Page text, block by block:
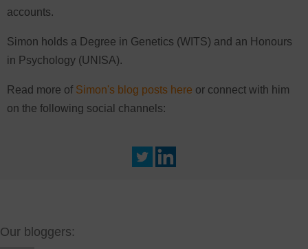
accounts.
Simon holds a Degree in Genetics (WITS) and an Honours
in Psychology (UNISA).
Read more of Simon's blog posts here or connect with him
on the following social channels:
Our bloggers: